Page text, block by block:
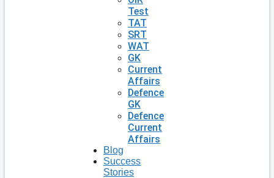
Test
TAT
SRT
WAT
GK
Current
Affairs
Defence
GK
Defence
Current
Affairs
Blog
Success
Stories